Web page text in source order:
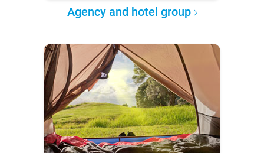
Agency and hotel group